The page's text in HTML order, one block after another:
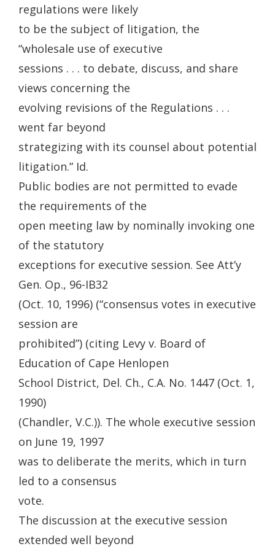
regulations were likely
to be the subject of litigation, the
“wholesale use of executive
sessions . . . to debate, discuss, and share
views concerning the
evolving revisions of the Regulations . . .
went far beyond
strategizing with its counsel about potential
litigation.” Id.
Public bodies are not permitted to evade
the requirements of the
open meeting law by nominally invoking one
of the statutory
exceptions for executive session. See Att’y
Gen. Op., 96-IB32
(Oct. 10, 1996) (“consensus votes in executive
session are
prohibited”) (citing Levy v. Board of
Education of Cape Henlopen
School District, Del. Ch., C.A. No. 1447 (Oct. 1,
1990)
(Chandler, V.C.)). The whole executive session
on June 19, 1997
was to deliberate the merits, which in turn
led to a consensus
vote.
The discussion at the executive session
extended well beyond